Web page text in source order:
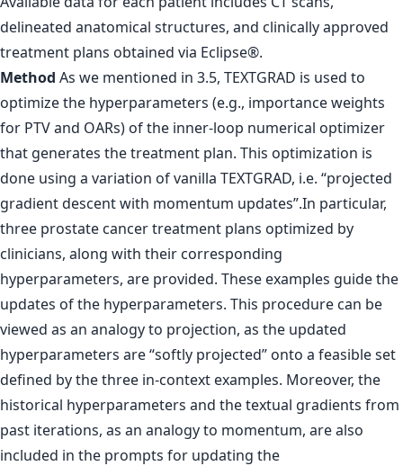
delineated anatomical structures, and clinically approved
treatment plans obtained via Eclipse®.
Method As we mentioned in 3.5, TEXTGRAD is used to
optimize the hyperparameters (e.g., importance weights
for PTV and OARs) of the inner-loop numerical optimizer
that generates the treatment plan. This optimization is
done using a variation of vanilla TEXTGRAD, i.e. “projected
gradient descent with momentum updates”.In particular,
three prostate cancer treatment plans optimized by
clinicians, along with their corresponding
hyperparameters, are provided. These examples guide the
updates of the hyperparameters. This procedure can be
viewed as an analogy to projection, as the updated
hyperparameters are “softly projected” onto a feasible set
defined by the three in-context examples. Moreover, the
historical hyperparameters and the textual gradients from
past iterations, as an analogy to momentum, are also
included in the prompts for updating the